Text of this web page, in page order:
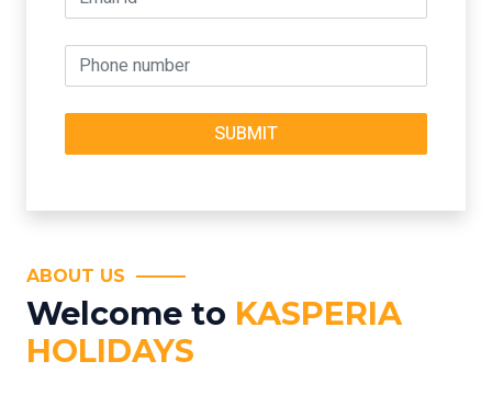
ABOUT US
Welcome to KASPERIA
HOLIDAYS